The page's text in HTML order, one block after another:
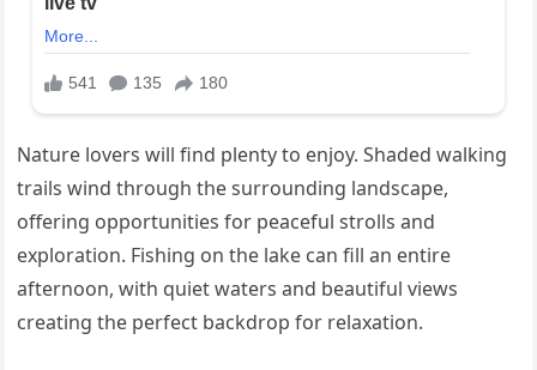
Nature lovers will find plenty to enjoy. Shaded walking
trails wind through the surrounding landscape,
offering opportunities for peaceful strolls and
exploration. Fishing on the lake can fill an entire
afternoon, with quiet waters and beautiful views
creating the perfect backdrop for relaxation.